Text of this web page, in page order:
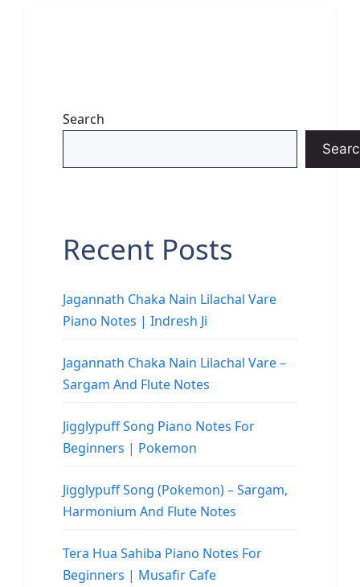
Search
Recent Posts
Jagannath Chaka Nain Lilachal Vare
Piano Notes | Indresh Ji
Jagannath Chaka Nain Lilachal Vare –
Sargam And Flute Notes
Jigglypuff Song Piano Notes For
Beginners | Pokemon
Jigglypuff Song (Pokemon) – Sargam,
Harmonium And Flute Notes
Tera Hua Sahiba Piano Notes For
Beginners | Musafir Cafe